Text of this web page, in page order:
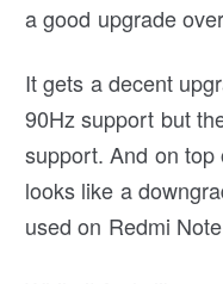
a good upgrade
It gets a decent
90Hz support but
support. And on
looks like a
used on Redmi